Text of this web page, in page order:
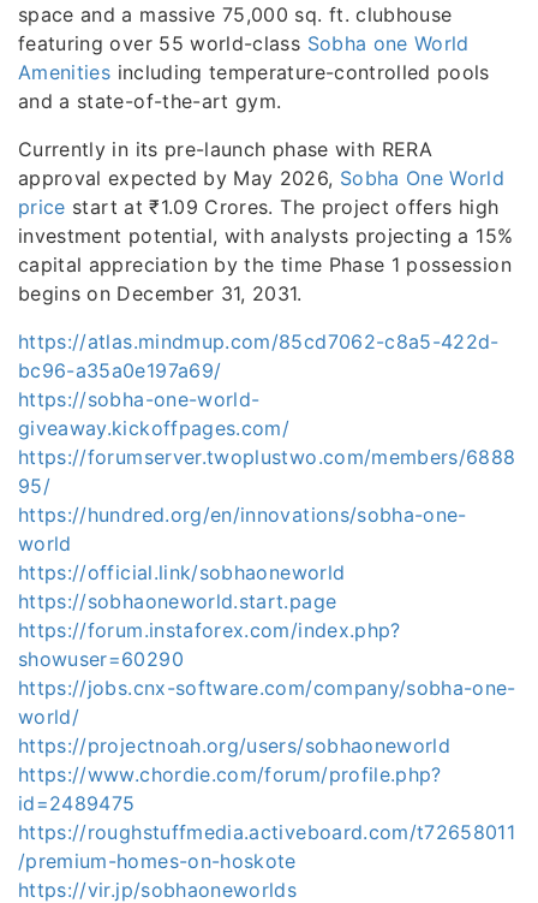
space and a massive 75,000 sq. ft. clubhouse
featuring over 55 world-class Sobha one World
Amenities including temperature-controlled pools
and a state-of-the-art gym.
Currently in its pre-launch phase with RERA
approval expected by May 2026, Sobha One World
price start at ₹1.09 Crores. The project offers high
investment potential, with analysts projecting a 15%
capital appreciation by the time Phase 1 possession
begins on December 31, 2031.
https://atlas.mindmup.com/85cd7062-c8a5-422d-
bc96-a35a0e197a69/
https://sobha-one-world-
giveaway.kickoffpages.com/
https://forumserver.twoplustwo.com/members/6888
95/
https://hundred.org/en/innovations/sobha-one-
world
https://official.link/sobhaoneworld
https://sobhaoneworld.start.page
https://forum.instaforex.com/index.php?
showuser=60290
https://jobs.cnx-software.com/company/sobha-one-
world/
https://projectnoah.org/users/sobhaoneworld
https://www.chordie.com/forum/profile.php?
id=2489475
https://roughstuffmedia.activeboard.com/t72658011
/premium-homes-on-hoskote
https://vir.jp/sobhaoneworlds